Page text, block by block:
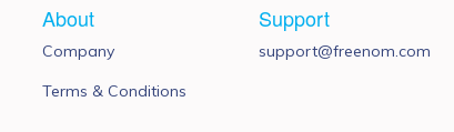
About
Company
Terms & Conditions
Support
support@freenom.com